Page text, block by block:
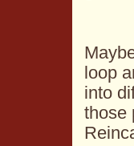
loop
into
those